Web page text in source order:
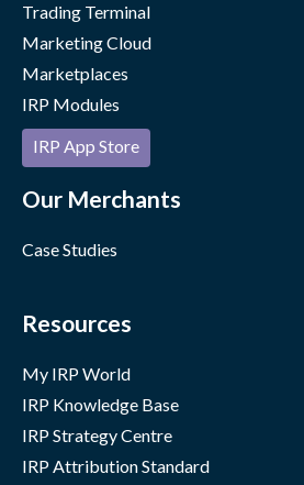
Trading Terminal
Marketing Cloud
Marketplaces
IRP Modules
IRP App Store
Our Merchants
Case Studies
Resources
My IRP World
IRP Knowledge Base
IRP Strategy Centre
IRP Attribution Standard